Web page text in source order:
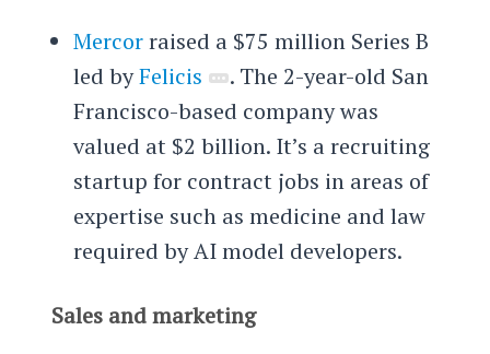
Mercorraised a $75 million Series B
led byFelicis
. The 2-year-old San
Francisco-based company was
valued at $2 billion. It’s a recruiting
startup for contract jobs in areas of
expertise such as medicine and law
required by AI model developers.
Sales and marketing